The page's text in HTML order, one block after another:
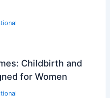
Childbirth and
for Women